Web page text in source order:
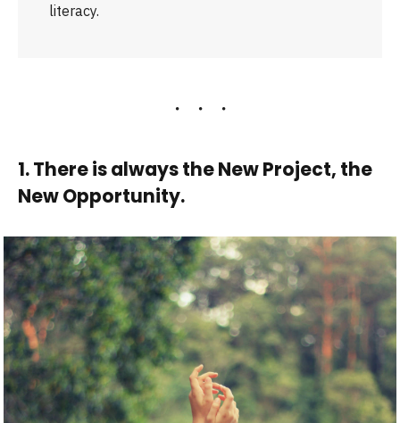
literacy.
1. There is always the New Project, the
New Opportunity.